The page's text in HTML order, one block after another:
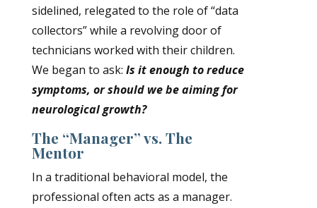
sidelined, relegated to the role of “data
collectors” while a revolving door of
technicians worked with their children.
We began to ask: Is it enough to reduce
symptoms, or should we be aiming for
neurological growth?
The “Manager” vs. The
Mentor
In a traditional behavioral model, the
professional often acts as a manager.